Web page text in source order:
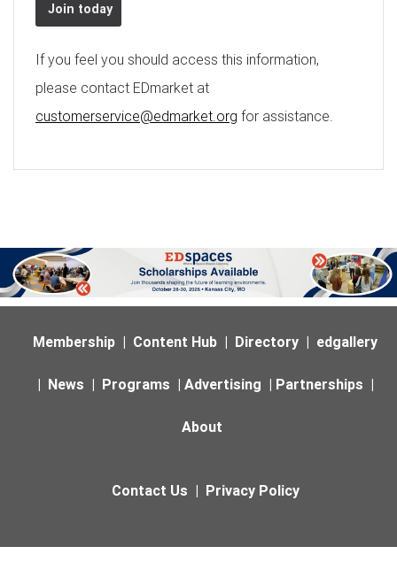
Join today
If you feel you should access this information,
please contact EDmarket at
customerservice@edmarket.org for assistance.
Membership | Content Hub | Directory | edgallery
| News | Programs | Advertising | Partnerships |
About
Contact Us | Privacy Policy